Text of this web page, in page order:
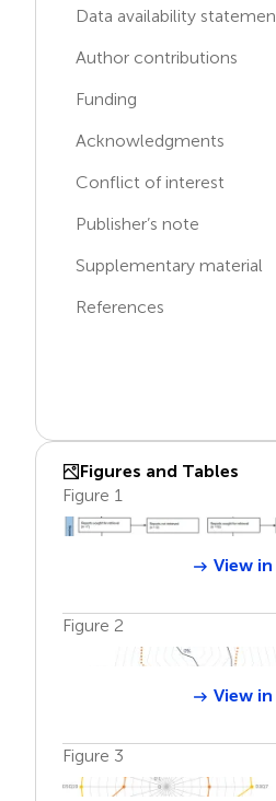
France
Data availability
Author contributions
Funding
Acknowledgments
Conflict of interest
Publisher’s note
Supplementary material
References
Figures and Tables
Figure 1
View
Figure 2
View
Figure 3